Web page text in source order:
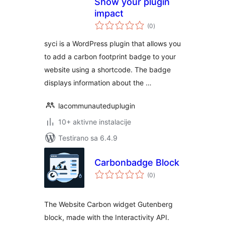
impact
(0ukupno
ocjena
)
syci is a WordPress plugin that allows you
to add a carbon footprint badge to your
website using a shortcode. The badge
displays information about the …
lacommunauteduplugin
10+ aktivne instalacije
Testirano sa 6.4.9
Carbonbadge Block
(0ukupno
ocjena
)
The Website Carbon widget Gutenberg
block, made with the Interactivity API.